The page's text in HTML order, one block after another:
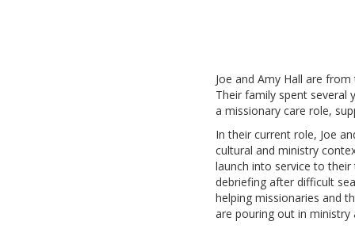
Joe and Amy Hall are
Their family spent several
a missionary care role,
In their current role, Joe
cultural and ministry
launch into service to
debriefing after difficult
helping missionaries and
are pouring out in